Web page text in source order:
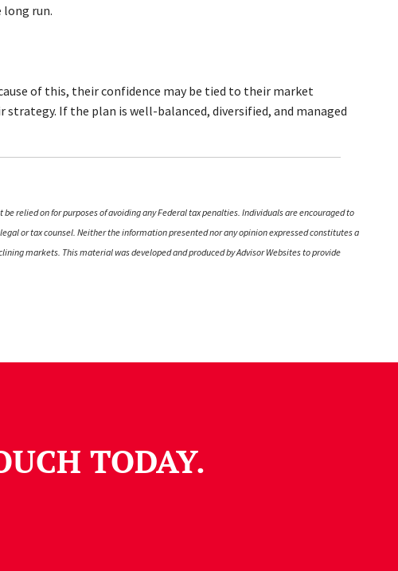
long run.
of this, their confidence may be tied to their market
If the plan is well-balanced, diversified, and managed
relied on for purposes of avoiding any Federal tax penalties. Individuals are encouraged to
or tax counsel. Neither the information presented nor any opinion expressed constitutes a
markets. This material was developed and produced by Advisor Websites to provide
TODAY.